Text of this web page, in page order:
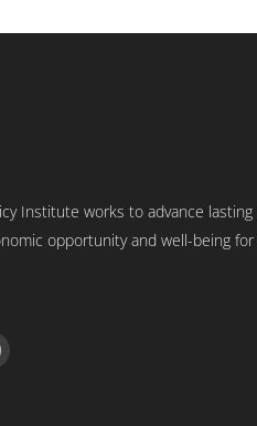
Institute works to advance lasting
opportunity and well-being for